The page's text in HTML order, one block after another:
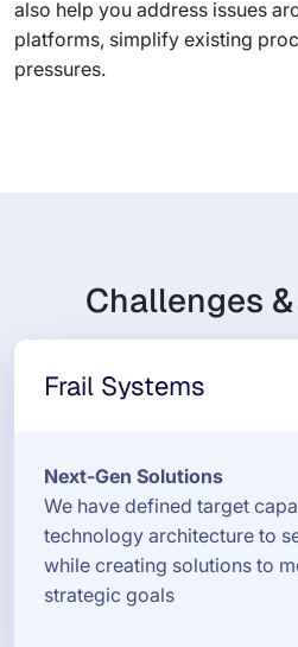
also help you address issues
platforms, simplify existing
pressures.
Challenges
Frail Systems
Next-Gen Solutions
We have defined target
technology architecture to
while creating solutions to
strategic goals